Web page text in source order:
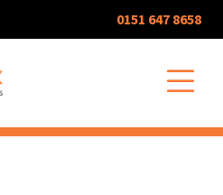
0151 647 8658